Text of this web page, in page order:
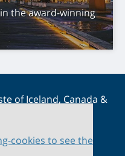
the award-winning
of Iceland, Canada &
cookies to see the